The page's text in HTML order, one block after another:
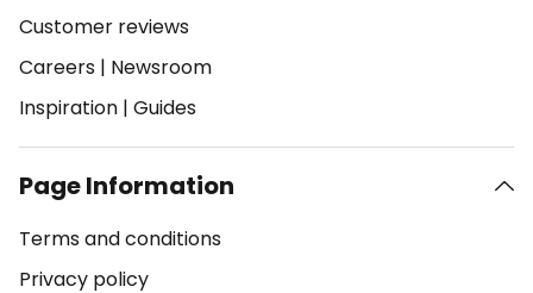
Customer reviews
Careers | Newsroom
Inspiration | Guides
Page Information
Terms and conditions
Privacy policy